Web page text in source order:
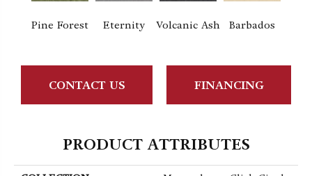
Pine Forest Eternity Volcanic Ash Barbados
CONTACT US FINANCING
PRODUCT ATTRIBUTES